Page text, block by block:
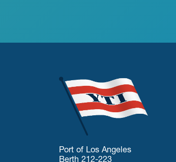
Port of Los Angeles
Berth 212-223